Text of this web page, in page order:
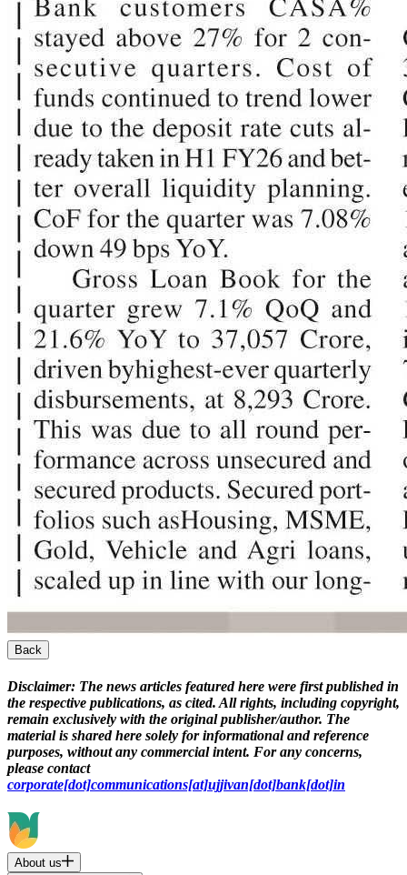
Back
Disclaimer: The news articles featured here were first published in
the respective publications, as cited. All rights, including copyright,
remain exclusively with the original publisher/author. The
material is shared here solely for informational and reference
purposes, without any commercial intent. For any concerns,
please contact
corporate[dot]communications[at]ujjivan[dot]bank[dot]in
About us